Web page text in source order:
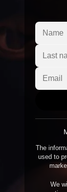
The
used to
We